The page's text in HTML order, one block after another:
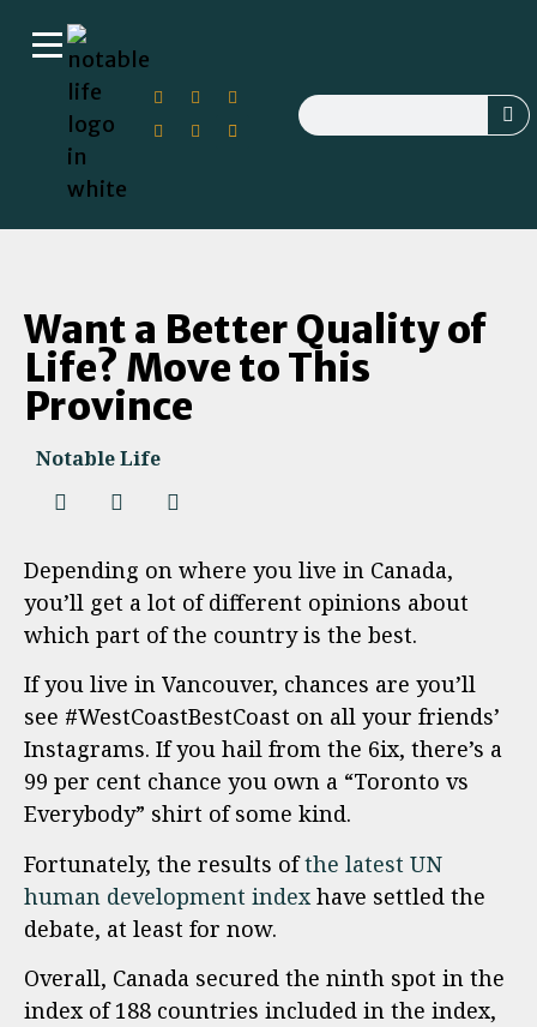
Want a Better Quality of
Life? Move to This
Province
Notable Life
Depending on where you live in Canada,
you’ll get a lot of different opinions about
which part of the country is the best.
If you live in Vancouver, chances are you’ll
see #WestCoastBestCoast on all your friends’
Instagrams. If you hail from the 6ix, there’s a
99 per cent chance you own a “Toronto vs
Everybody” shirt of some kind.
Fortunately, the results ofthe latest UN
human development index have settled the
debate, at least for now.
Overall, Canada secured the ninth spot in the
index of 188 countries included in the index,